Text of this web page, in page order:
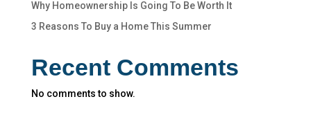
Why Homeownership Is Going To Be Worth It
3 Reasons To Buy a Home This Summer
Recent Comments
No comments to show.